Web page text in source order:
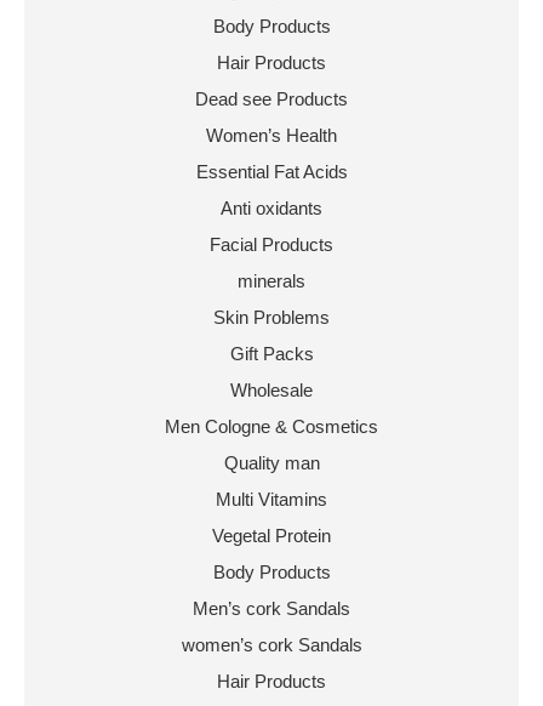
Body Products
Hair Products
Dead see Products
Women’s Health
Essential Fat Acids
Anti oxidants
Facial Products
minerals
Skin Problems
Gift Packs
Wholesale
Men Cologne & Cosmetics
Quality man
Multi Vitamins
Vegetal Protein
Body Products
Men’s cork Sandals
women’s cork Sandals
Hair Products